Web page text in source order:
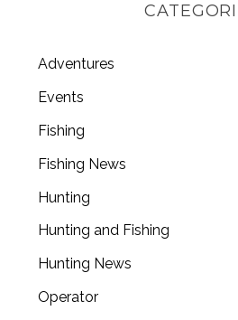
Adventures
Events
Fishing
Fishing News
Hunting
Hunting and Fishing
Hunting News
Operator